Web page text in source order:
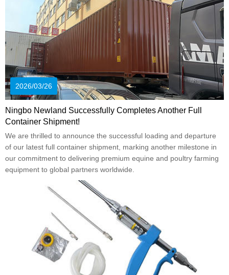
2026/03/26
Ningbo Newland Successfully Completes Another Full
Container Shipment!
We are thrilled to announce the successful loading and departure
of our latest full container shipment, marking another milestone in
our commitment to delivering premium equine and poultry farming
equipment to global partners worldwide.